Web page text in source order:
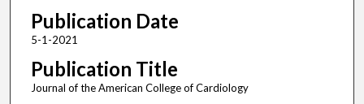
Publication Date
5-1-2021
Publication Title
Journal of the American College of Cardiology